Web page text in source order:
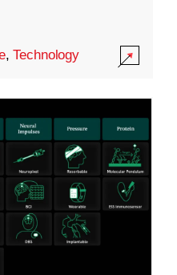
,Technology